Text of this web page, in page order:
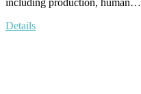
including production, human…
Details